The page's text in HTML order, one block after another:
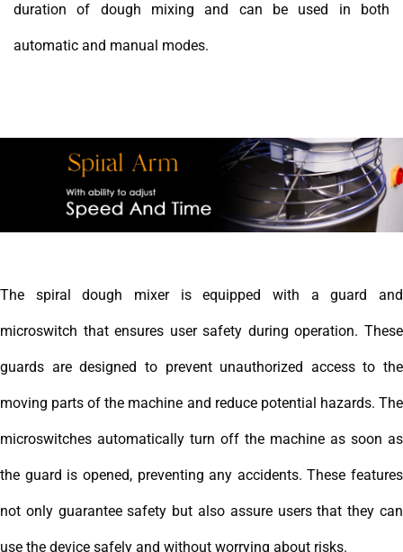
duration of dough mixing and can be used in both
automatic and manual modes.
The spiral dough mixer is equipped with a guard and
microswitch that ensures user safety during operation. These
guards are designed to prevent unauthorized access to the
moving parts of the machine and reduce potential hazards. The
microswitches automatically turn off the machine as soon as
the guard is opened, preventing any accidents. These features
not only guarantee safety but also assure users that they can
use the device safely and without worrying about risks.